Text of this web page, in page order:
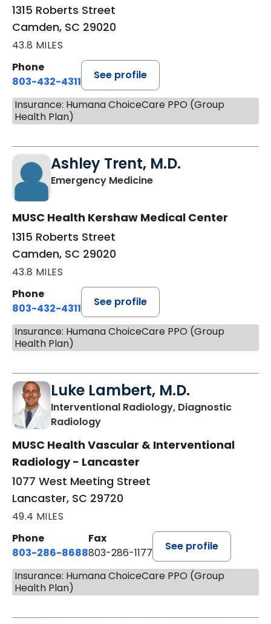
1315 Roberts Street
Camden, SC 29020
43.8 MILES
Phone
803-432-4311
See profile
Insurance: Humana ChoiceCare PPO (Group
Health Plan)
Ashley Trent, M.D.
Emergency Medicinein Camden, SC
MUSC Health Kershaw Medical Center
1315 Roberts Street
Camden, SC 29020
43.8 MILES
Phone
803-432-4311
See profile
Insurance: Humana ChoiceCare PPO (Group
Health Plan)
Luke Lambert, M.D.
Interventional Radiology, Diagnostic
Radiologyin Lancaster, SC
MUSC Health Vascular & Interventional
Radiology - Lancaster
1077 West Meeting Street
Lancaster, SC 29720
49.4 MILES
Phone
803-286-8688
Fax
803-286-1177
See profile
Insurance: Humana ChoiceCare PPO (Group
Health Plan)